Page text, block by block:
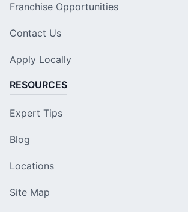
Franchise Opportunities
Contact Us
Apply Locally
RESOURCES
Expert Tips
Blog
Locations
Site Map